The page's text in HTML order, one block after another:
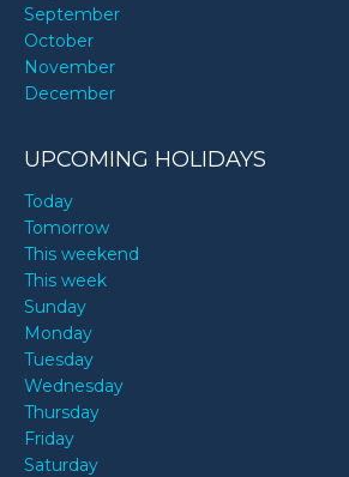
September
October
November
December
UPCOMING HOLIDAYS
Today
Tomorrow
This weekend
This week
Sunday
Monday
Tuesday
Wednesday
Thursday
Friday
Saturday